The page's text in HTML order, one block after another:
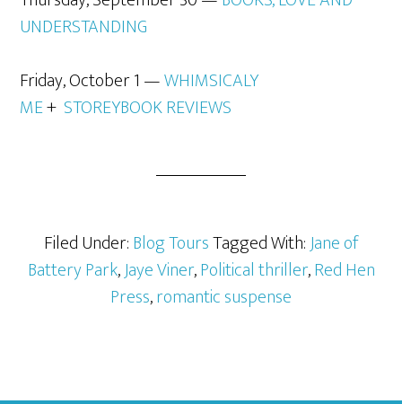
UNDERSTANDING
Friday, October 1 —WHIMSICALY
ME+ STOREYBOOK REVIEWS
Filed Under:Blog ToursTagged With:Jane of
Battery Park,Jaye Viner,Political thriller,Red Hen
Press,romantic suspense